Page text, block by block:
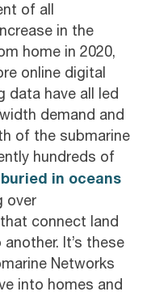
of all
in the
home in 2020,
online digital
data have all led
demand and
of the submarine
hundreds of
buried in oceans
over
connect land
It’s these
Networks
into homes and